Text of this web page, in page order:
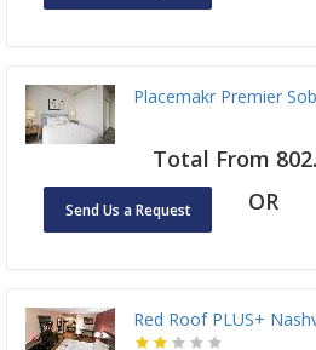
Placemakr Premier
Total From
Send Us a Request OR
Red Roof PLUS+